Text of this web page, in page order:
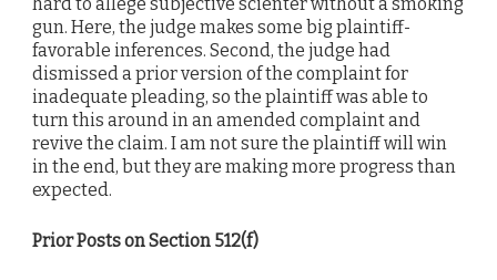
gun. Here, the judge makes some big plaintiff-
favorable inferences. Second, the judge had
dismissed a prior version of the complaint for
inadequate pleading, so the plaintiff was able to
turn this around in an amended complaint and
revive the claim. I am not sure the plaintiff will win
in the end, but they are making more progress than
expected.
Prior Posts on Section 512(f)